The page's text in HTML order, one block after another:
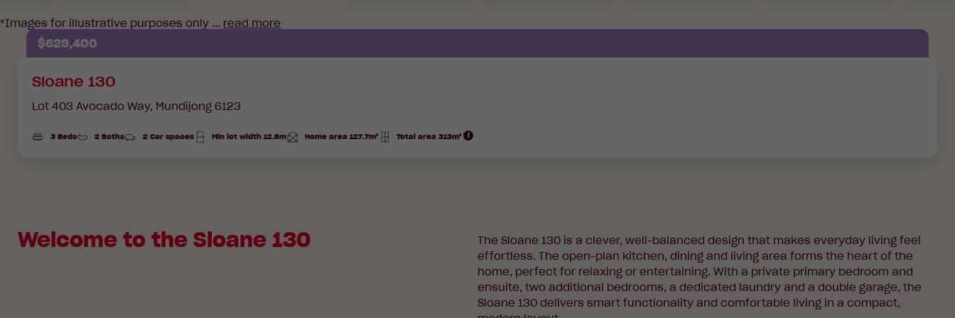
*Images for illustrative purposes only ... read more
$629,400
Sloane 130
Lot 403 Avocado Way, Mundijong 6123
3 Beds 2 Baths 2 Car spaces Min lot width 12.5m Home area 127.7m²
Total Total area 313m²
Total
Welcome to the Sloane 130
The Sloane 130 is a clever, well-balanced design that makes everyday living feel
effortless. The open-plan kitchen, dining and living area forms the heart of the
home, perfect for relaxing or entertaining. With a private primary bedroom and
ensuite, two additional bedrooms, a dedicated laundry and a double garage, the
Sloane 130 delivers smart functionality and comfortable living in a compact,